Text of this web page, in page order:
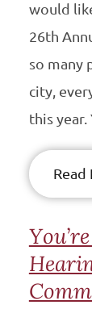
would
26th
so many
city,
this
Read